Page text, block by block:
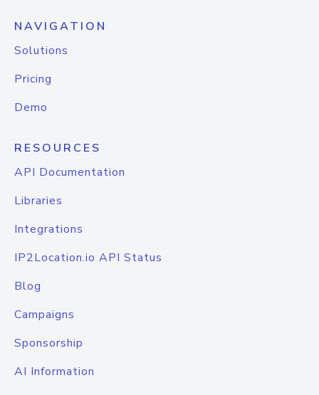
NAVIGATION
Solutions
Pricing
Demo
RESOURCES
API Documentation
Libraries
Integrations
IP2Location.io API Status
Blog
Campaigns
Sponsorship
AI Information